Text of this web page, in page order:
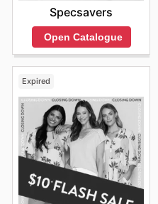
Specsavers
Open Catalogue
Expired